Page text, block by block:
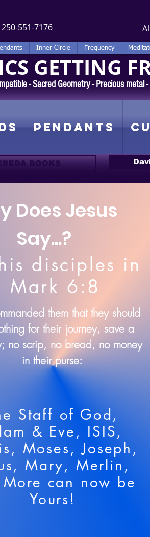
250-551-7176
Inner Circle Frequency
GETTING
- Sacred Geometry - Precious
Pendants
BOOKS
disciples in
Mark 6:8
Does Jesus
Say...?
them that they should
for their journey, save a
no scrip, no bread, no money
in their purse:
Staff of God,
& Eve, ISIS,
Moses, Joseph,
Mary, Merlin,
can now be
Yours!